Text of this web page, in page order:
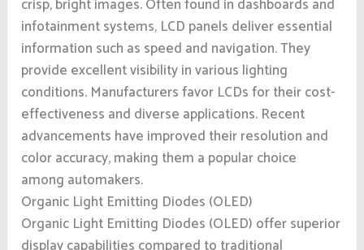
crisp, bright images. Often found in dashboards and
infotainment systems, LCD panels deliver essential
information such as speed and navigation. They
provide excellent visibility in various lighting
conditions. Manufacturers favor LCDs for their cost-
effectiveness and diverse applications. Recent
advancements have improved their resolution and
color accuracy, making them a popular choice
among automakers.
Organic Light Emitting Diodes (OLED)
Organic Light Emitting Diodes (OLED) offer superior